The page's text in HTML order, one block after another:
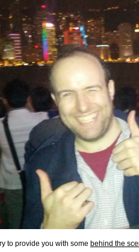
to provide you with some behind the